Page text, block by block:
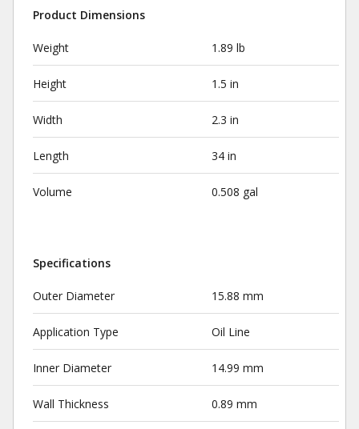
Product Dimensions
Weight 1.89 lb
Height 1.5 in
Width 2.3 in
Length 34 in
Volume 0.508 gal
Specifications
Outer Diameter 15.88 mm
Application Type Oil Line
Inner Diameter 14.99 mm
Wall Thickness 0.89 mm